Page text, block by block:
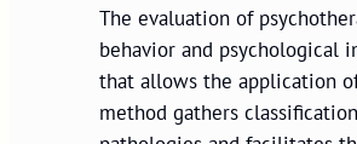
The evaluation of
behavior and psychological
that allows the application
method gathers